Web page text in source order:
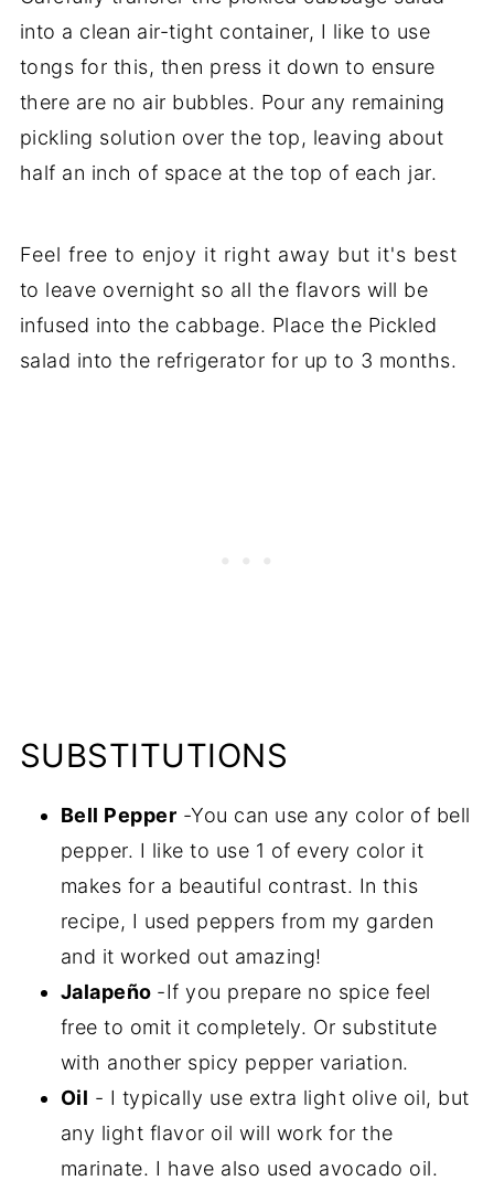
into a clean air-tight container, I like to use
tongs for this, then press it down to ensure
there are no air bubbles. Pour any remaining
pickling solution over the top, leaving about
half an inch of space at the top of each jar.
Feel free to enjoy it right away but it's best
to leave overnight so all the flavors will be
infused into the cabbage. Place the Pickled
salad into the refrigerator for up to 3 months.
SUBSTITUTIONS
Bell Pepper -You can use any color of bell
pepper. I like to use 1 of every color it
makes for a beautiful contrast. In this
recipe, I used peppers from my garden
and it worked out amazing!
Jalapeño -If you prepare no spice feel
free to omit it completely. Or substitute
with another spicy pepper variation.
Oil - I typically use extra light olive oil, but
any light flavor oil will work for the
marinate. I have also used avocado oil.